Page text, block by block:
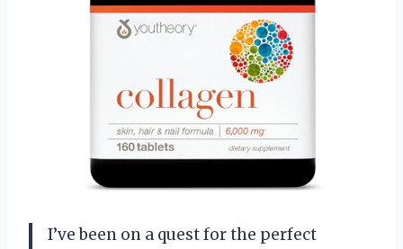
I’ve been on a quest for the perfect